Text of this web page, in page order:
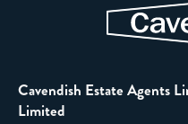
Cavendish Estate Agents
Limited